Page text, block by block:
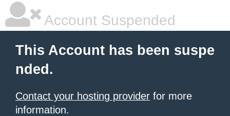
Account Suspended
This Account has been suspe
nded.
Contact your hosting provider for more
information.